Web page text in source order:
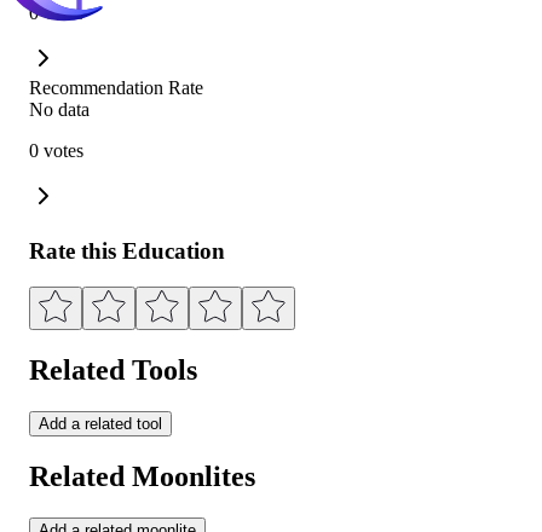
0 votes
Recommendation Rate
No data
0 votes
Rate this Education
Related Tools
Add a related tool
Related Moonlites